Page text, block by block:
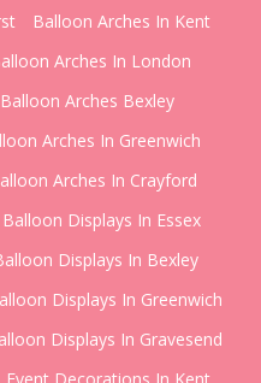
Balloon Arches In Kent
Arches In London
Balloon Arches Bexley
Arches In Greenwich
Arches In Crayford
Balloon Displays In Essex
Displays In Bexley
Displays In Greenwich
Displays In Gravesend